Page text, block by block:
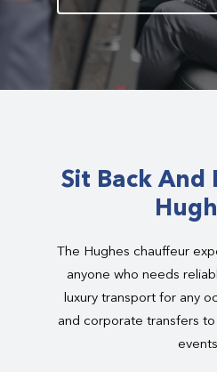
Sit Back And
The Hughes chauffeur
anyone who needs
luxury transport for any
and corporate transfers